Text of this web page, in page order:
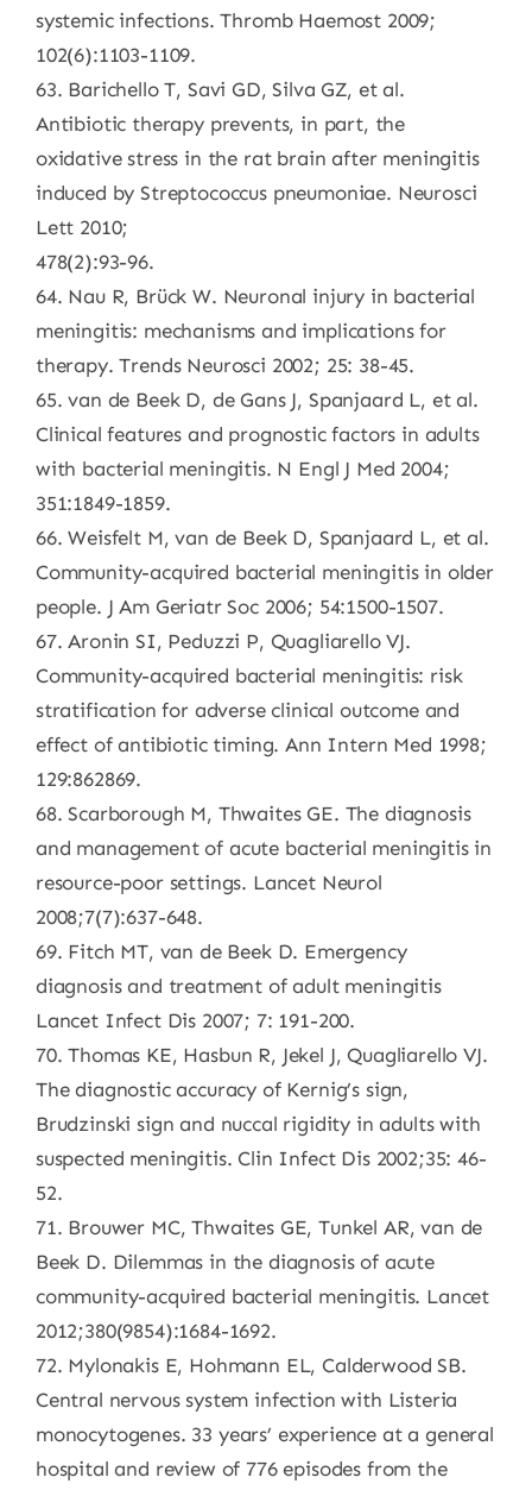
systemic infections. Thromb Haemost 2009;
102(6):1103-1109.
63. Barichello T, Savi GD, Silva GZ, et al.
Antibiotic therapy prevents, in part, the
oxidative stress in the rat brain after meningitis
induced by Streptococcus pneumoniae. Neurosci
Lett 2010;
478(2):93-96.
64. Nau R, Brück W. Neuronal injury in bacterial
meningitis: mechanisms and implications for
therapy. Trends Neurosci 2002; 25: 38-45.
65. van de Beek D, de Gans J, Spanjaard L, et al.
Clinical features and prognostic factors in adults
with bacterial meningitis. N Engl J Med 2004;
351:1849-1859.
66. Weisfelt M, van de Beek D, Spanjaard L, et al.
Community-acquired bacterial meningitis in older
people. J Am Geriatr Soc 2006; 54:1500-1507.
67. Aronin SI, Peduzzi P, Quagliarello VJ.
Community-acquired bacterial meningitis: risk
stratification for adverse clinical outcome and
effect of antibiotic timing. Ann Intern Med 1998;
129:862869.
68. Scarborough M, Thwaites GE. The diagnosis
and management of acute bacterial meningitis in
resource-poor settings. Lancet Neurol
2008;7(7):637-648.
69. Fitch MT, van de Beek D. Emergency
diagnosis and treatment of adult meningitis
Lancet Infect Dis 2007; 7: 191-200.
70. Thomas KE, Hasbun R, Jekel J, Quagliarello VJ.
The diagnostic accuracy of Kernig’s sign,
Brudzinski sign and nuccal rigidity in adults with
suspected meningitis. Clin Infect Dis 2002;35: 46-
52.
71. Brouwer MC, Thwaites GE, Tunkel AR, van de
Beek D. Dilemmas in the diagnosis of acute
community-acquired bacterial meningitis. Lancet
2012;380(9854):1684-1692.
72. Mylonakis E, Hohmann EL, Calderwood SB.
Central nervous system infection with Listeria
monocytogenes. 33 years’ experience at a general
hospital and review of 776 episodes from the